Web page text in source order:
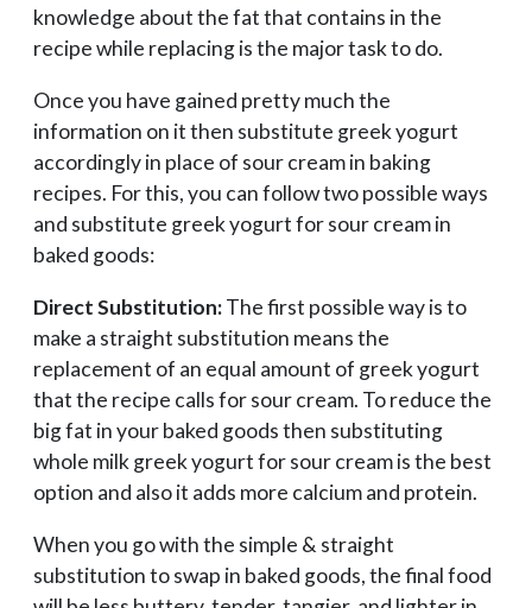
knowledge about the fat that contains in the
recipe while replacing is the major task to do.
Once you have gained pretty much the
information on it then substitute greek yogurt
accordingly in place of sour cream in baking
recipes. For this, you can follow two possible ways
and substitute greek yogurt for sour cream in
baked goods:
Direct Substitution:The first possible way is to
make a straight substitution means the
replacement of an equal amount of greek yogurt
that the recipe calls for sour cream. To reduce the
big fat in your baked goods then substituting
whole milk greek yogurt for sour cream is the best
option and also it adds more calcium and protein.
When you go with the simple & straight
substitution to swap in baked goods, the final food